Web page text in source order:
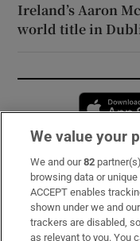
Ireland’s Aaron
world title in
Subscribe
Support
About Us
We value your
We and our82
browsing data or
ACCEPT enables
shown under we and
trackers are disabled,
as relevant to you. You